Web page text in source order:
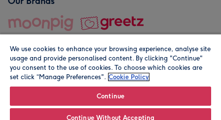
© Moonpig.com Limited 2026. Registered company address is
We use cookies to enhance your browsing experience, analyse site
usage and provide personalised content. By clicking "Continue"
you consent to the use of cookies. To choose which cookies are
set click “Manage Preferences". Cookie Policy
Continue
Continue Without Accepting